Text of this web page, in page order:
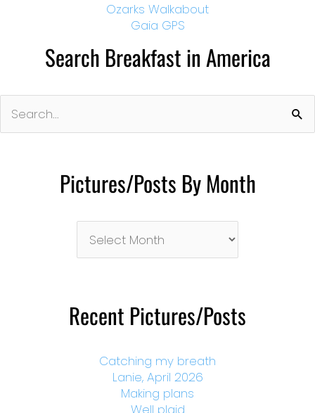
Ozarks Walkabout
Gaia GPS
Search Breakfast in America
for:
Pictures/Posts By Month
Month
Recent Pictures/Posts
Catching my breath
Lanie, April 2026
Making plans
Well plaid